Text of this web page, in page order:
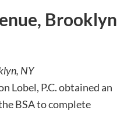
Brooklyn
NY
Lobel, P.C. obtained an
BSA to complete